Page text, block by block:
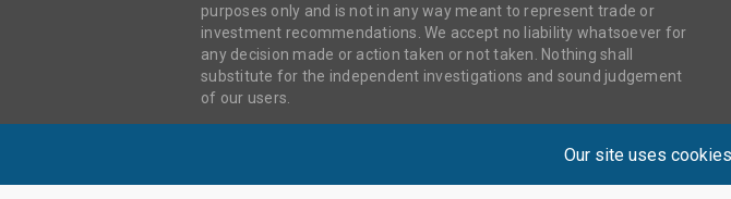
purposes only and is not in any way meant to represent trade or
investment recommendations. We accept no liability whatsoever for
any decision made or action taken or not taken. Nothing shall
substitute for the independent investigations and sound judgement
of our users.
Our site uses cookies